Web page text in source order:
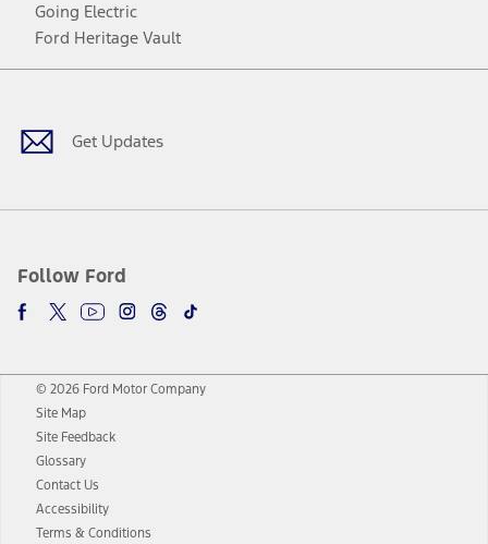
Going Electric
Ford Heritage Vault
Get Updates
Follow Ford
Facebook
TwitterYoutubeInstagram
Threads
TikTok
© 2026 Ford Motor Company
Site Map
Site Feedback
Glossary
Contact Us
Accessibility
Terms & Conditions